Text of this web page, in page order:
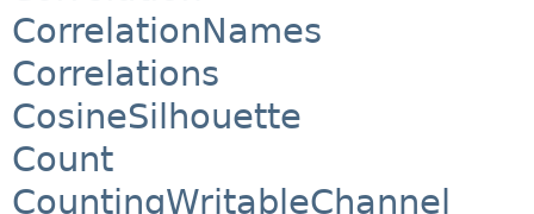
CorrelationNames
Correlations
CosineSilhouette
Count
CountingWritableChannel